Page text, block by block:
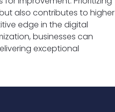
also contributes to higher
edge in the digital
businesses can
exceptional